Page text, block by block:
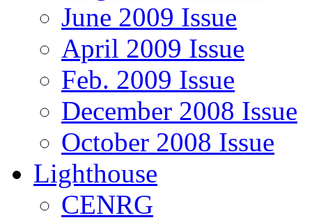
June 2009 Issue
April 2009 Issue
Feb. 2009 Issue
December 2008 Issue
October 2008 Issue
Lighthouse
CENRG